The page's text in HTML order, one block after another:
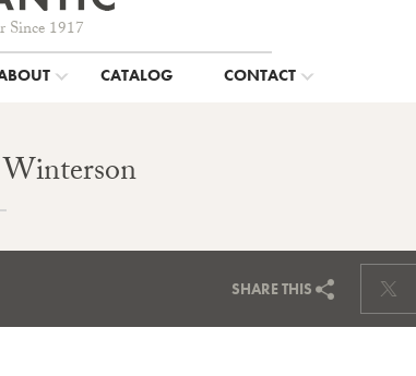
Since 1917
CATALOG CONTACT
SHARETHIS